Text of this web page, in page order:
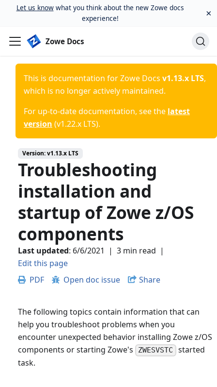
Let us knowwhat you think about the new Zowe docs
experience!
×
Zowe Docs
This is documentation forZowe Docs v1.13.x LTS,
which is no longer actively maintained.
For up-to-date documentation, see the latest
version (v1.22.x LTS).
Version:v1.13.x LTS
Troubleshooting
installation and
startup of Zowe z/OS
components
Last updated: 6/6/2021 | 3 min read |
Edit this page
PDF
Open doc issue Share
The following topics contain information that can
help you troubleshoot problems when you
encounter unexpected behavior installing Zowe z/OS
components or starting Zowe's
ZWESVSTC started
task.